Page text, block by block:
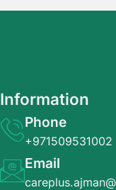
Information
Phone
+971509531002
Email